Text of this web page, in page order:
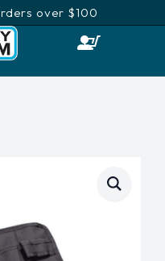
over $100